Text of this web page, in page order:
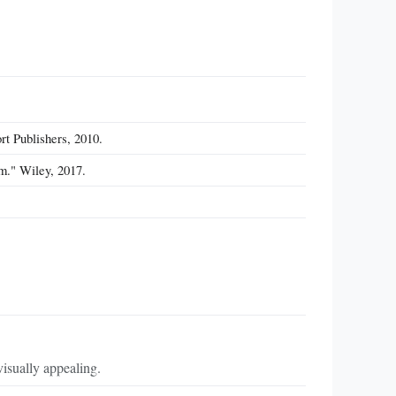
Publishers, 2010.
Wiley, 2017.
appealing.